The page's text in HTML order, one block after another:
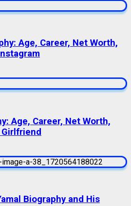
Age, Career, Net Worth,
Age, Career, Net Worth,
Biography and His